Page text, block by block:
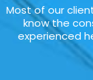
Most of our
know the
experienced